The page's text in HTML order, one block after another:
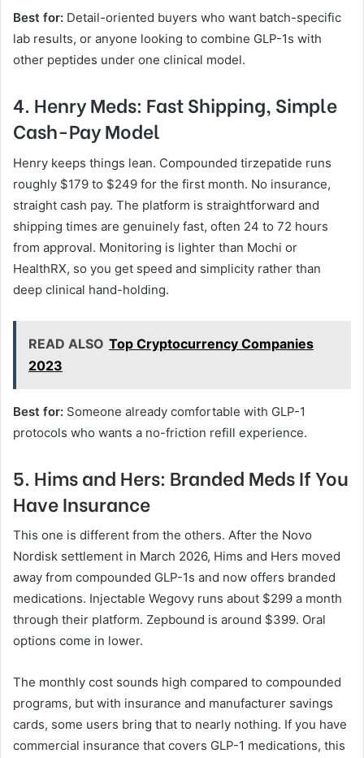
Best for: Detail-oriented buyers who want batch-specific
lab results, or anyone looking to combine GLP-1s with
other peptides under one clinical model.
4. Henry Meds: Fast Shipping, Simple
Cash-Pay Model
Henry keeps things lean. Compounded tirzepatide runs
roughly $179 to $249 for the first month. No insurance,
straight cash pay. The platform is straightforward and
shipping times are genuinely fast, often 24 to 72 hours
from approval. Monitoring is lighter than Mochi or
HealthRX, so you get speed and simplicity rather than
deep clinical hand-holding.
READ ALSO Top Cryptocurrency Companies
2023
Best for: Someone already comfortable with GLP-1
protocols who wants a no-friction refill experience.
5. Hims and Hers: Branded Meds If You
Have Insurance
This one is different from the others. After the Novo
Nordisk settlement in March 2026, Hims and Hers moved
away from compounded GLP-1s and now offers branded
medications. Injectable Wegovy runs about $299 a month
through their platform. Zepbound is around $399. Oral
options come in lower.
The monthly cost sounds high compared to compounded
programs, but with insurance and manufacturer savings
cards, some users bring that to nearly nothing. If you have
commercial insurance that covers GLP-1 medications, this